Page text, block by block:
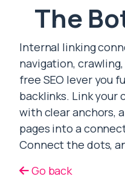
The
Internal linking
navigation,
free SEO lever you
backlinks. Link
with clear anchors,
pages into a
Connect the dots,
Go back